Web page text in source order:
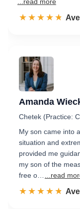
☆☆☆☆☆
★★★★★
Amanda
Chetek (Practice:
My son came into
situation and
provided me
my son of the
free o…
...read
☆☆☆☆☆
★★★★★